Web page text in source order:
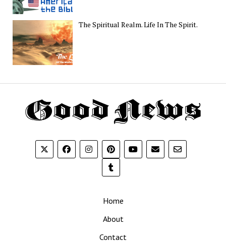
The Spiritual Realm. Life In The Spirit.
Home
About
Contact